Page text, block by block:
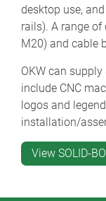
desktop use,
rails). A range
M20) and cable
OKW can supply
include CNC
logos and
installation/
View SOLID-